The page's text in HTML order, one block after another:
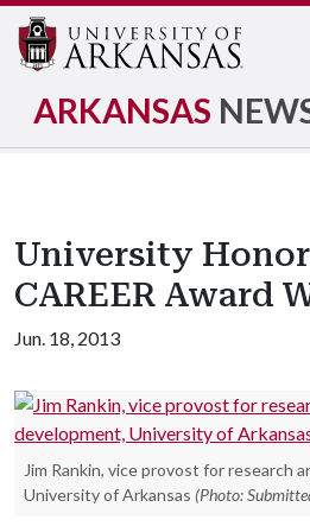
ARKANSAS
University
CAREER Award
Jun. 18, 2013
Jim Rankin, vice provost for research
University of Arkansas (Photo: